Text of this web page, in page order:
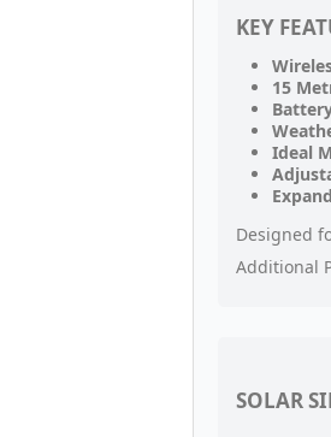
KEY
15
Ideal
Designed
Additional
SOLAR